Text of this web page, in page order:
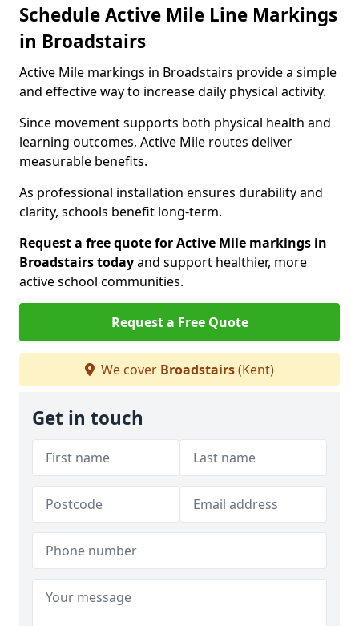
Schedule Active Mile Line Markings
in Broadstairs
Active Mile markings in Broadstairs provide a simple
and effective way to increase daily physical activity.
Since movement supports both physical health and
learning outcomes, Active Mile routes deliver
measurable benefits.
As professional installation ensures durability and
clarity, schools benefit long-term.
Request a free quote for Active Mile markings in
Broadstairs todayand support healthier, more
active school communities.
Request a Free Quote
We cover Broadstairs(Kent)
Get in touch